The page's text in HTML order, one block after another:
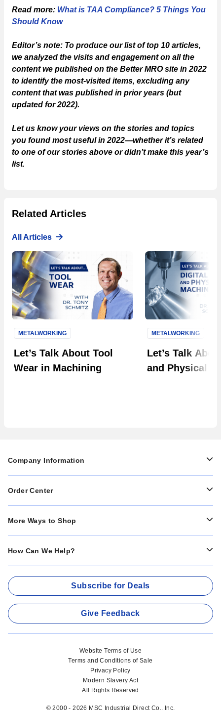
Read more: What is TAA Compliance? 5 Things You
Should Know
Editor’s note: To produce our list of top 10 articles,
we analyzed the visits and engagement on all the
content we published on the Better MRO site in 2022
to identify the most-visited items, excluding any
content that was published in prior years (but
updated for 2022).
Let us know your views on the stories and topics
you found most useful in 2022—whether it’s related
to one of our stories above or didn’t make this year’s
list.
Related Articles
All Articles
Let’s Talk About Tool
Wear in Machining
METALWORKING
Let’s Talk
and Physical
METALWORKING
Company Information
Order Center
More Ways to Shop
How Can We Help?
Subscribe for Deals
Give Feedback
Website Terms of Use
Terms and Conditions of Sale
Privacy Policy
Modern Slavery Act
All Rights Reserved
© 2000 - 2026 MSC Industrial Direct Co., Inc.